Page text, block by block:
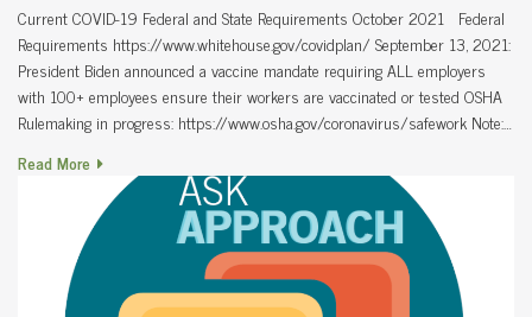
Current COVID-19 Federal and State Requirements October 2021 Federal
Requirements https://www.whitehouse.gov/covidplan/ September 13, 2021:
President Biden announced a vaccine mandate requiring ALL employers
with 100+ employees ensure their workers are vaccinated or tested OSHA
Rulemaking in progress: https://www.osha.gov/coronavirus/safework Note:…
Read More